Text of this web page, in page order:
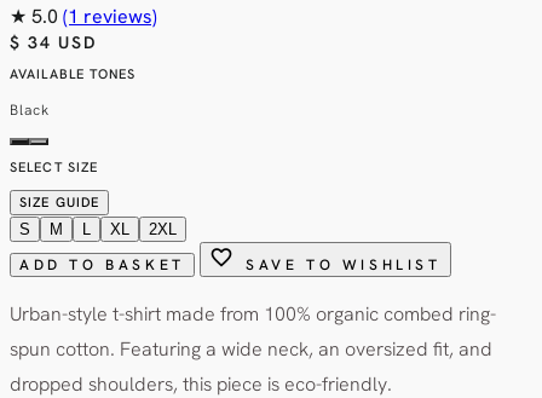
★ 5.0 (1 reviews)
$ 34 USD
AVAILABLE TONES
Black
SELECT SIZE
SIZE GUIDE
S M XL 2XL
ADD TO BASKET favorite SAVE TO WISHLIST
Urban-style t-shirt made from 100% organic combed ring-
spun cotton. Featuring a wide neck, an oversized fit, and
dropped shoulders, this piece is eco-friendly.